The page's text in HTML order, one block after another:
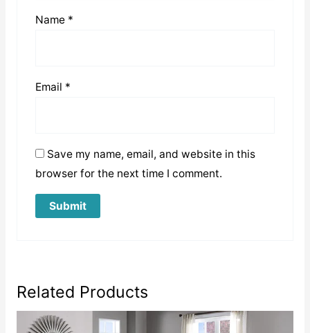
Name *
Email *
Save my name, email, and website in this
browser for the next time I comment.
Related Products